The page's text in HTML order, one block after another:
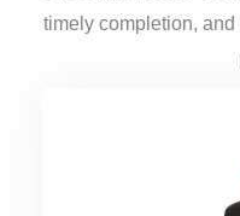
timely completion,